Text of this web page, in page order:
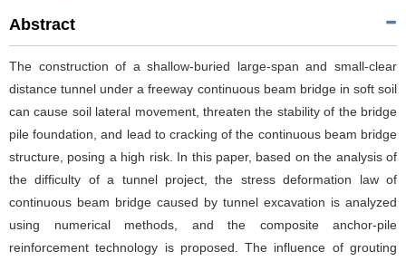
Abstract
The construction of a shallow-buried large-span and small-clear
distance tunnel under a freeway continuous beam bridge in soft soil
can cause soil lateral movement, threaten the stability of the bridge
pile foundation, and lead to cracking of the continuous beam bridge
structure, posing a high risk. In this paper, based on the analysis of
the difficulty of a tunnel project, the stress deformation law of
continuous beam bridge caused by tunnel excavation is analyzed
using numerical methods, and the composite anchor-pile
reinforcement technology is proposed. The influence of grouting